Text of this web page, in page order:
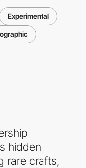
Experimental
hidden
rare crafts,